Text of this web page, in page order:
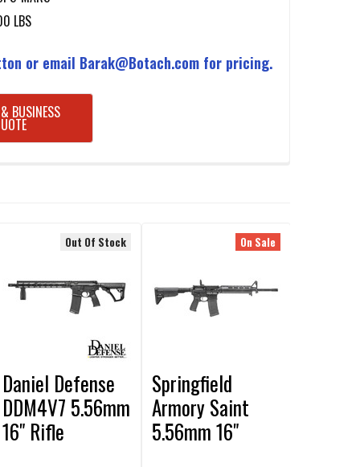
LBS
or email Barak@Botach.com for pricing.
BUSINESS
Out Of Stock
Daniel Defense
DDM4V7 5.56mm
16" Rifle
On Sale
Springfield
Armory Saint
5.56mm 16"